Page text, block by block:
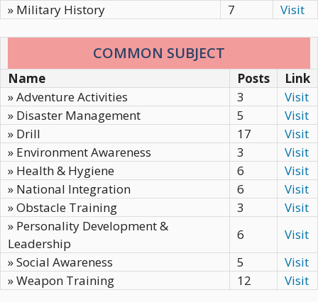
» Military History
7 Visit
COMMON SUBJECT
Name Posts
Link
» Adventure Activities
3
Visit
» Disaster Management
5
Visit
» Drill
17
Visit
» Environment Awareness
3
Visit
» Health & Hygiene
6
Visit
» National Integration
6
Visit
» Obstacle Training
3
Visit
» Personality Development &
Leadership
6
Visit
» Social Awareness
5
Visit
» Weapon Training
12 Visit